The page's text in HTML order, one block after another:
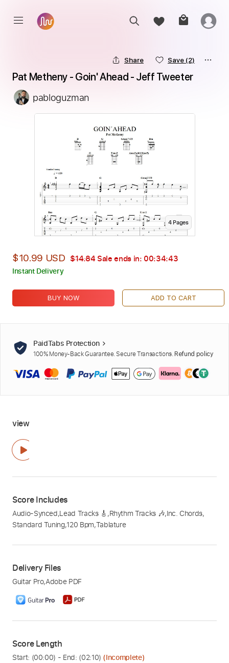
Share Save (2)
Pat Metheny - Goin' Ahead - Jeff Tweeter
pabloguzman
4Pages
$10.99 USD $14.84 Sale ends in: 00:34:42
Instant Delivery
BUY NOW ADD TO CART
PaidTabs Protection
100% Money-Back Guarantee. Secure Transactions. Refund policy
view
Score Includes
Audio-Synced,Lead Tracks 🎸 ,Rhythm Tracks 🎶,Inc. Chords,
Standard Tuning,120 Bpm,Tablature
Delivery Files
Guitar Pro,Adobe PDF
Score Length
Start: (00:00) - End: (02:10) (Incomplete)